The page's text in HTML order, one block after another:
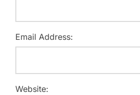
Email Address:
Website: